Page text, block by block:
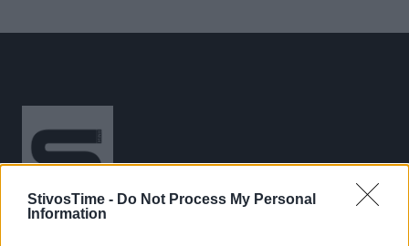
StivosTime - Do Not Process My Personal
Information